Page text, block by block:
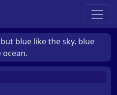
blue like the sky, blue